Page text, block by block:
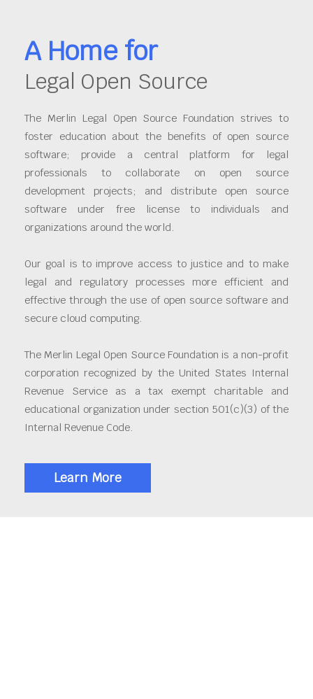
A Home for
Legal Open Source
The Merlin Legal Open Source Foundation strives to
foster education about the benefits of open source
software; provide a central platform for legal
professionals to collaborate on open source
development projects; and distribute open source
software under free license to individuals and
organizations around the world.
Our goal is to improve access to justice and to make
legal and regulatory processes more efficient and
effective through the use of open source software and
secure cloud computing.
The Merlin Legal Open Source Foundation is a non-profit
corporation recognized by the United States Internal
Revenue Service as a tax exempt charitable and
educational organization under section 501(c)(3) of the
Internal Revenue Code.
Learn More